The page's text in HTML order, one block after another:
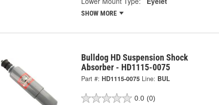
SHOW MORE
Bulldog HD Suspension Shock
Absorber - HD1115-0075
Part #: HD1115-0075 Line: BUL
0.0 (0)